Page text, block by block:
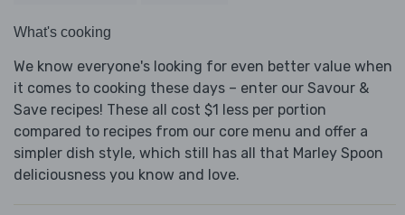
What's cooking
We know everyone's looking for even better value when
it comes to cooking these days – enter our Savour &
Save recipes! These all cost $1 less per portion
compared to recipes from our core menu and offer a
simpler dish style, which still has all that Marley Spoon
deliciousness you know and love.